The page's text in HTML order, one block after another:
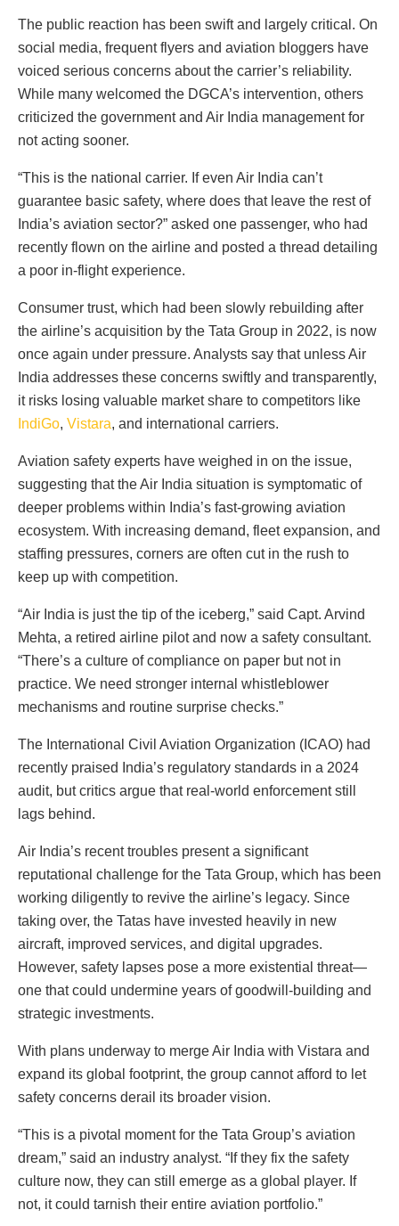
The public reaction has been swift and largely critical. On
social media, frequent flyers and aviation bloggers have
voiced serious concerns about the carrier’s reliability.
While many welcomed the DGCA’s intervention, others
criticized the government and Air India management for
not acting sooner.
“This is the national carrier. If even Air India can’t
guarantee basic safety, where does that leave the rest of
India’s aviation sector?” asked one passenger, who had
recently flown on the airline and posted a thread detailing
a poor in-flight experience.
Consumer trust, which had been slowly rebuilding after
the airline’s acquisition by the Tata Group in 2022, is now
once again under pressure. Analysts say that unless Air
India addresses these concerns swiftly and transparently,
it risks losing valuable market share to competitors like
IndiGo, Vistara, and international carriers.
Aviation safety experts have weighed in on the issue,
suggesting that the Air India situation is symptomatic of
deeper problems within India’s fast-growing aviation
ecosystem. With increasing demand, fleet expansion, and
staffing pressures, corners are often cut in the rush to
keep up with competition.
“Air India is just the tip of the iceberg,” said Capt. Arvind
Mehta, a retired airline pilot and now a safety consultant.
“There’s a culture of compliance on paper but not in
practice. We need stronger internal whistleblower
mechanisms and routine surprise checks.”
The International Civil Aviation Organization (ICAO) had
recently praised India’s regulatory standards in a 2024
audit, but critics argue that real-world enforcement still
lags behind.
Air India’s recent troubles present a significant
reputational challenge for the Tata Group, which has been
working diligently to revive the airline’s legacy. Since
taking over, the Tatas have invested heavily in new
aircraft, improved services, and digital upgrades.
However, safety lapses pose a more existential threat—
one that could undermine years of goodwill-building and
strategic investments.
With plans underway to merge Air India with Vistara and
expand its global footprint, the group cannot afford to let
safety concerns derail its broader vision.
“This is a pivotal moment for the Tata Group’s aviation
dream,” said an industry analyst. “If they fix the safety
culture now, they can still emerge as a global player. If
not, it could tarnish their entire aviation portfolio.”